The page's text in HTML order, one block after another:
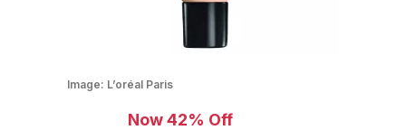
Image: L’oréal Paris
Now 42% Off